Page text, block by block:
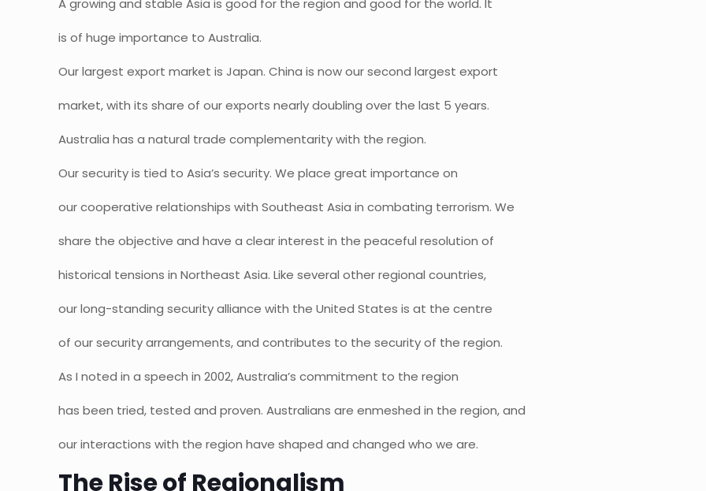
A growing and stable Asia is good for the region and good for the world. It
is of huge importance to Australia.
Our largest export market is Japan. China is now our second largest export
market, with its share of our exports nearly doubling over the last 5 years.
Australia has a natural trade complementarity with the region.
Our security is tied to Asia’s security. We place great importance on
our cooperative relationships with Southeast Asia in combating terrorism. We
share the objective and have a clear interest in the peaceful resolution of
historical tensions in Northeast Asia. Like several other regional countries,
our long-standing security alliance with the United States is at the centre
of our security arrangements, and contributes to the security of the region.
As I noted in a speech in 2002, Australia’s commitment to the region
has been tried, tested and proven. Australians are enmeshed in the region, and
our interactions with the region have shaped and changed who we are.
The Rise of Regionalism